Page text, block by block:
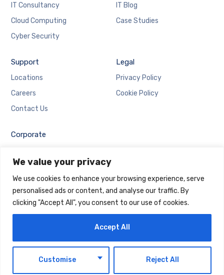
We value your privacy
We use cookies to enhance your browsing experience, serve
personalised ads or content, and analyse our traffic. By
clicking "Accept All", you consent to our use of cookies.
Customise Reject All
Accept All
IT Consultancy
Cloud Computing
Cyber Security
IT Blog
Case Studies
Support
Locations
Careers
Contact Us
Legal
Privacy Policy
Cookie Policy
Corporate
Email Login